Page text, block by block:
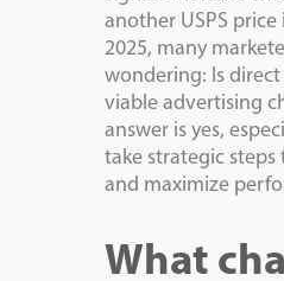
another USPS price
2025, many
wondering: Is
viable advertising
answer is yes,
take strategic steps
and maximize
What